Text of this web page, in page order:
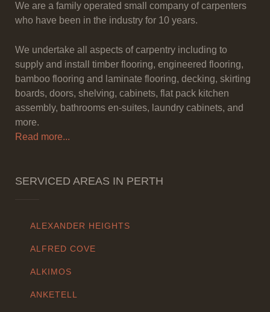
We are a family operated small company of carpenters
who have been in the industry for 10 years.
We undertake all aspects of carpentry including to
supply and install timber flooring, engineered flooring,
bamboo flooring and laminate flooring, decking, skirting
boards, doors, shelving, cabinets, flat pack kitchen
assembly, bathrooms en-suites, laundry cabinets, and
more.
Read more...
SERVICED AREAS IN PERTH
ALEXANDER HEIGHTS
ALFRED COVE
ALKIMOS
ANKETELL